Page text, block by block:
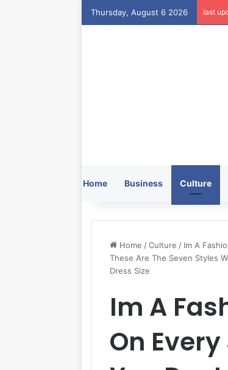
Thursday, August 6 2026 last
Home Business Culture
Home / Culture / Im A
These Are The Seven Styles
Dress Size
Im A
On